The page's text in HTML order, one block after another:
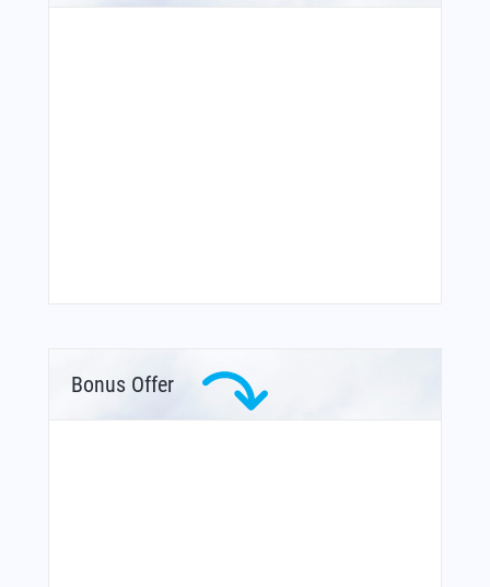
Bonus Offer